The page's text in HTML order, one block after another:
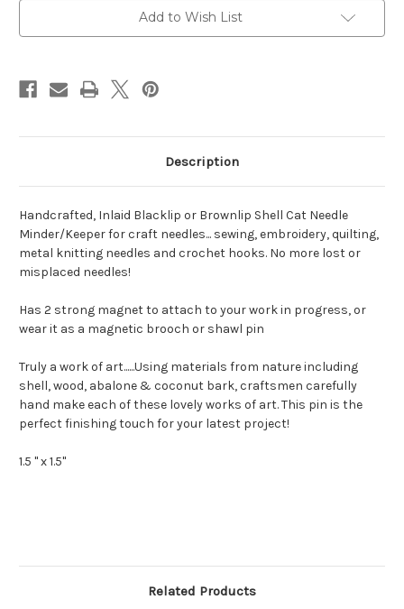
Pin
Brooch
&
Pin
Brooch
&
Add to Wish List
Description
Handcrafted, Inlaid Blacklip or Brownlip Shell Cat Needle
Minder/Keeper for craft needles... sewing, embroidery, quilting,
metal knitting needles and crochet hooks. No more lost or
misplaced needles!
Has 2 strong magnet to attach to your work in progress, or
wear it as a magnetic brooch or shawl pin
Truly a work of art......Using materials from nature including
shell, wood, abalone & coconut bark, craftsmen carefully
hand make each of these lovely works of art. This pin is the
perfect finishing touch for your latest project!
1.5 " x 1.5"
Related Products